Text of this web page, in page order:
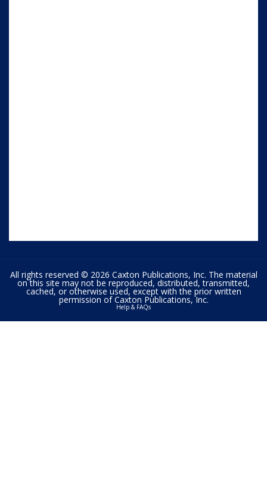
All rights reserved © 2026 Caxton Publications, Inc. The material
on this site may not be reproduced, distributed, transmitted,
cached, or otherwise used, except with the prior written
permission of Caxton Publications, Inc.
Help & FAQs